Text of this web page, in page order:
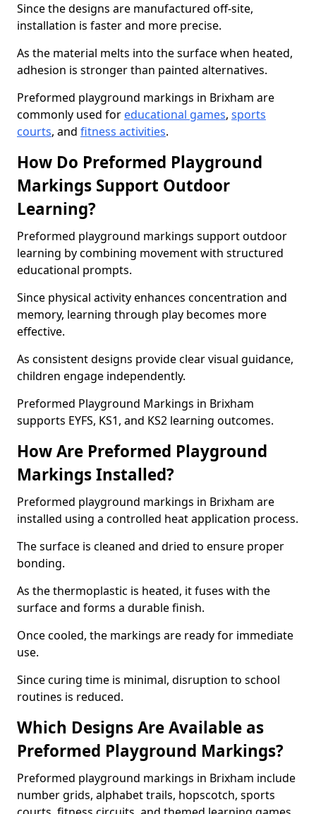
Since the designs are manufactured off-site,
installation is faster and more precise.
As the material melts into the surface when heated,
adhesion is stronger than painted alternatives.
Preformed playground markings in Brixham are
commonly used for educational games, sports
courts, and fitness activities.
How Do Preformed Playground
Markings Support Outdoor
Learning?
Preformed playground markings support outdoor
learning by combining movement with structured
educational prompts.
Since physical activity enhances concentration and
memory, learning through play becomes more
effective.
As consistent designs provide clear visual guidance,
children engage independently.
Preformed Playground Markings in Brixham
supports EYFS, KS1, and KS2 learning outcomes.
How Are Preformed Playground
Markings Installed?
Preformed playground markings in Brixham are
installed using a controlled heat application process.
The surface is cleaned and dried to ensure proper
bonding.
As the thermoplastic is heated, it fuses with the
surface and forms a durable finish.
Once cooled, the markings are ready for immediate
use.
Since curing time is minimal, disruption to school
routines is reduced.
Which Designs Are Available as
Preformed Playground Markings?
Preformed playground markings in Brixham include
number grids, alphabet trails, hopscotch, sports